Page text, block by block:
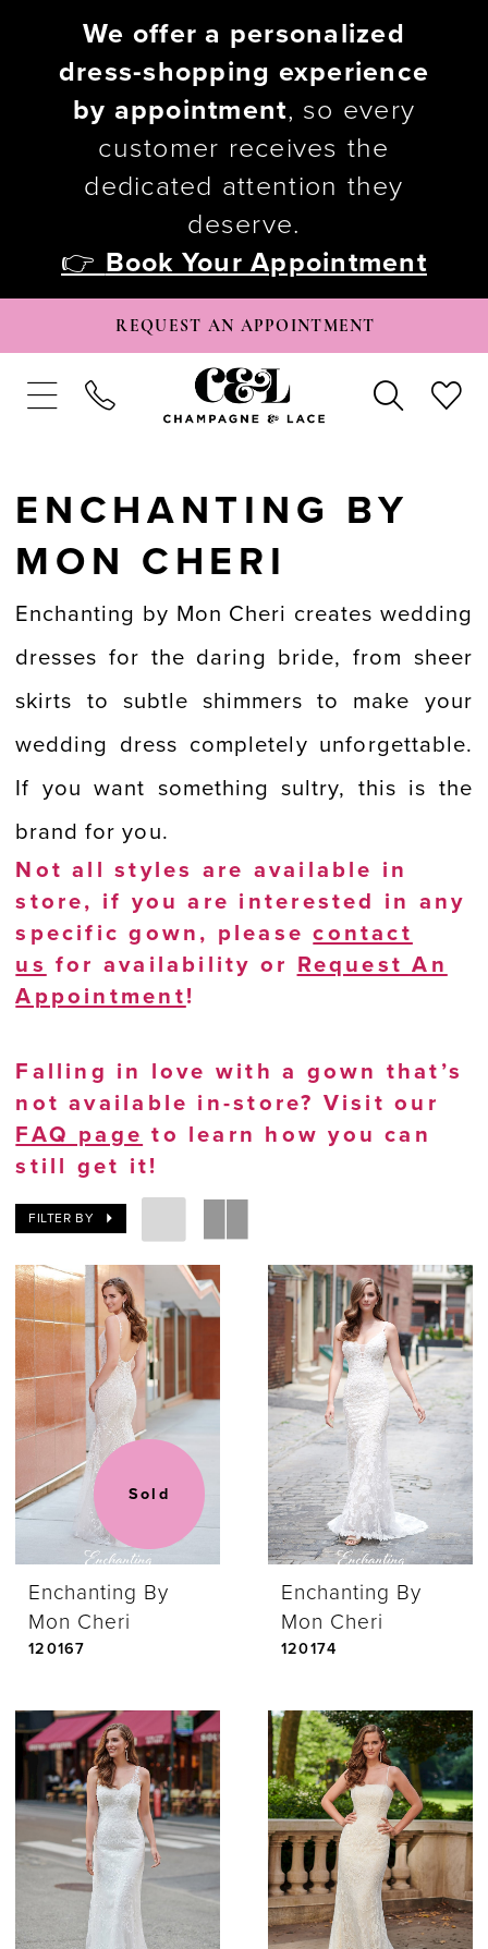
We offer a personalized
dress-shopping experience
by appointment, so every
customer receives the
dedicated attention they
deserve.
👉 Book Your Appointment
REQUEST AN APPOINTMENT
ENCHANTING BY
MON CHERI
Enchanting by Mon Cheri creates wedding
dresses for the daring bride, from sheer
skirts to subtle shimmers to make your
wedding dress completely unforgettable.
If you want something sultry, this is the
brand for you.
Not all styles are available in
store, if you are interested in any
specific gown, pleasecontact
us for availability or Request An
Appointment!
Falling in love with a gown that’s
not available in-store? Visit our
FAQ page to learn how you can
still get it!
FILTER BY
Sold
Enchanting By
Mon Cheri
120167
Enchanting By
Mon Cheri
120174